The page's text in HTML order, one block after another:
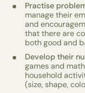
Practise
manage their
and
that there are
both good and
Develop their
games and
household
(size, shape,